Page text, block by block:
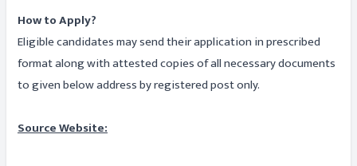
How to Apply?
Eligible candidates may send their application in prescribed
format along with attested copies of all necessary documents
to given below address by registered post only.
Source Website: